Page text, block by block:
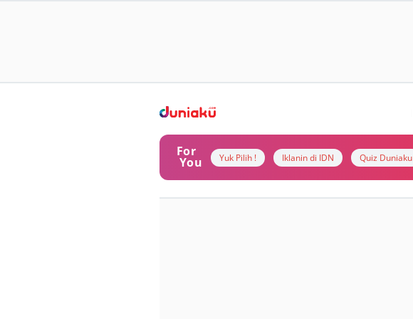
For
You Yuk Pilih ! Iklanin di IDN Quiz Duniaku